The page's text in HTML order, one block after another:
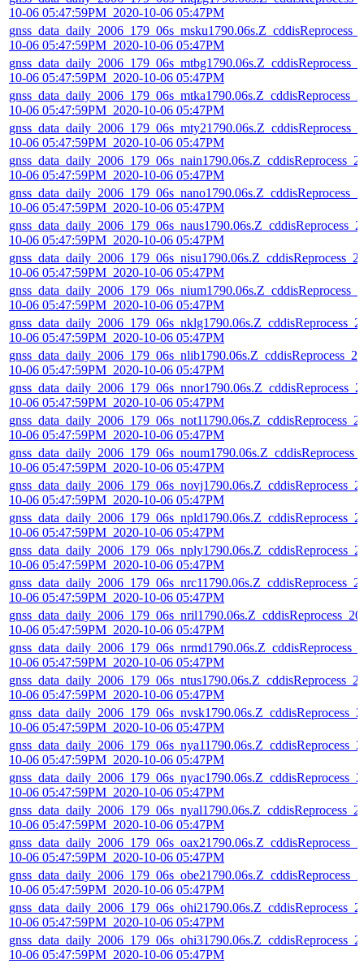
10-06 05:47:59PM_2020-10-06 05:47PM
10-06 05:47:59PM_2020-10-06 05:47PM
10-06 05:47:59PM_2020-10-06 05:47PM
10-06 05:47:59PM_2020-10-06 05:47PM
10-06 05:47:59PM_2020-10-06 05:47PM
10-06 05:47:59PM_2020-10-06 05:47PM
10-06 05:47:59PM_2020-10-06 05:47PM
10-06 05:47:59PM_2020-10-06 05:47PM
10-06 05:47:59PM_2020-10-06 05:47PM
10-06 05:47:59PM_2020-10-06 05:47PM
10-06 05:47:59PM_2020-10-06 05:47PM
10-06 05:47:59PM_2020-10-06 05:47PM
10-06 05:47:59PM_2020-10-06 05:47PM
10-06 05:47:59PM_2020-10-06 05:47PM
10-06 05:47:59PM_2020-10-06 05:47PM
10-06 05:47:59PM_2020-10-06 05:47PM
10-06 05:47:59PM_2020-10-06 05:47PM
10-06 05:47:59PM_2020-10-06 05:47PM
10-06 05:47:59PM_2020-10-06 05:47PM
10-06 05:47:59PM_2020-10-06 05:47PM
10-06 05:47:59PM_2020-10-06 05:47PM
10-06 05:47:59PM_2020-10-06 05:47PM
10-06 05:47:59PM_2020-10-06 05:47PM
10-06 05:47:59PM_2020-10-06 05:47PM
10-06 05:47:59PM_2020-10-06 05:47PM
10-06 05:47:59PM_2020-10-06 05:47PM
10-06 05:47:59PM_2020-10-06 05:47PM
10-06 05:47:59PM_2020-10-06 05:47PM
10-06 05:47:59PM_2020-10-06 05:47PM
10-06 05:47:59PM_2020-10-06 05:47PM